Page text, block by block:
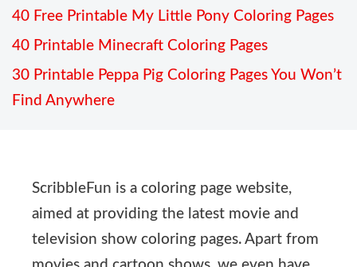
40 Free Printable My Little Pony Coloring Pages
40 Printable Minecraft Coloring Pages
30 Printable Peppa Pig Coloring Pages You Won’t
Find Anywhere
ScribbleFun is a coloring page website,
aimed at providing the latest movie and
television show coloring pages. Apart from